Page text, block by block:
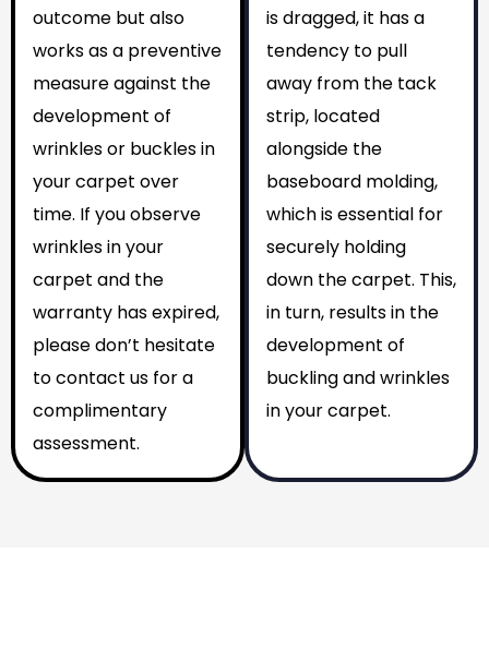
outcome but also
works as a preventive
measure against the
development of
wrinkles or buckles in
your carpet over
time. If you observe
wrinkles in your
carpet and the
warranty has expired,
please don’t hesitate
to contact us for a
complimentary
assessment.
is dragged, it has a
tendency to pull
away from the tack
strip, located
alongside the
baseboard molding,
which is essential for
securely holding
down the carpet. This,
in turn, results in the
development of
buckling and wrinkles
in your carpet.